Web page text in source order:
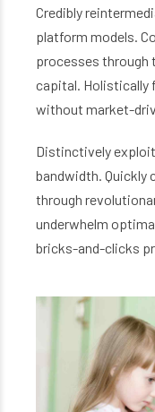
Credibly
platform models.
processes through
capital. Holistically
without market-
Distinctively
bandwidth. Quickly
through
underwhelm
bricks-and-clicks